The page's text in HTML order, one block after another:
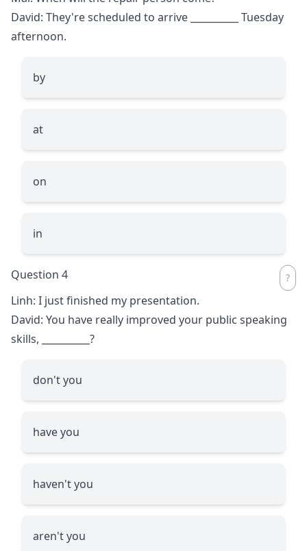
David: They're scheduled to arrive
Tuesday
afternoon.
by
at
on
in
Question 4
Linh: I just finished my presentation.
David: You have really improved your public speaking
skills,
?
don't you
have you
haven't you
aren't you